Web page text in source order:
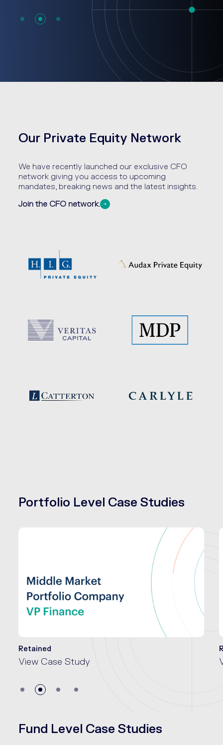
Our Private Equity Network
We have recently launched our exclusive CFO
network giving you access to upcoming
mandates, breaking news and the latest insights.
Join the CFO network.
Portfolio Level Case Studies
Retained
View Case Study
Fund Level Case Studies